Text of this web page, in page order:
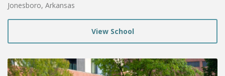
Jonesboro, Arkansas
View School